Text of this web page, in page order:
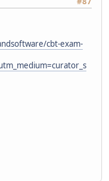
cbt-exam-